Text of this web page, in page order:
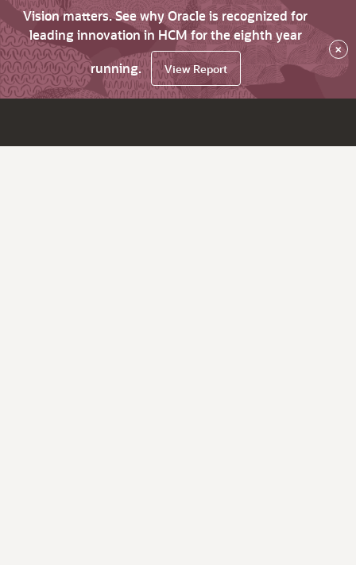
Vision matters. See why Oracle is recognized for
leading innovation in HCM for the eighth year
running.
View Report
×